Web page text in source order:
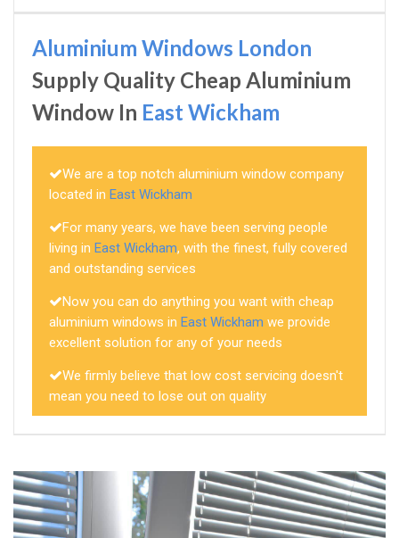
Aluminium Windows London
Supply Quality Cheap Aluminium
Window In East Wickham
We are a top notch aluminium window company
located in East Wickham
For many years, we have been serving people
living in East Wickham, with the finest, fully covered
and outstanding services
Now you can do anything you want with cheap
aluminium windows in East Wickham we provide
excellent solution for any of your needs
We firmly believe that low cost servicing doesn't
mean you need to lose out on quality